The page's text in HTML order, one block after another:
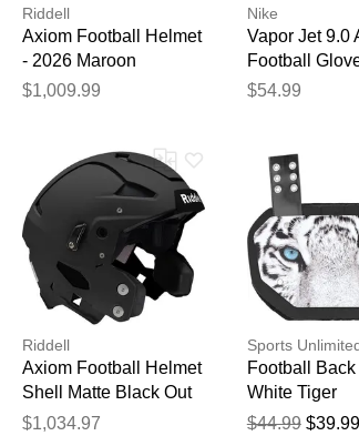
Riddell
Axiom Football Helmet
- 2026 Maroon
$1,009.99
Nike
Vapor Jet 9.0
Football
Red/White
$54.99
Riddell
Axiom Football Helmet
Shell Matte Black Out
$1,034.97
Sports
Football
White Tiger
$44.99 $39.99